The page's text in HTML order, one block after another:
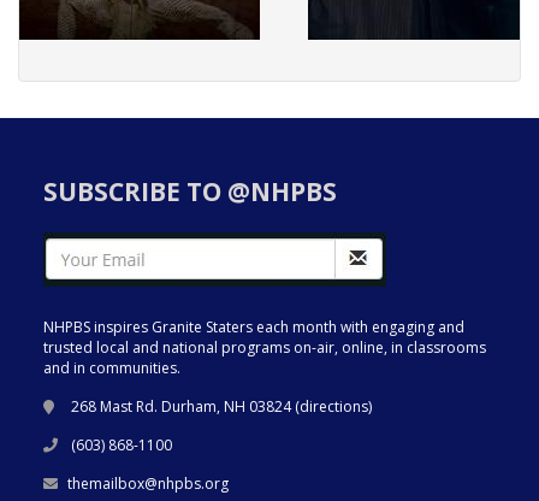
SUBSCRIBE TO @NHPBS
NHPBS inspires Granite Staters each month with engaging and
trusted local and national programs on-air, online, in classrooms
and in communities.
268 Mast Rd. Durham, NH 03824 (directions)
(603) 868-1100
themailbox@nhpbs.org